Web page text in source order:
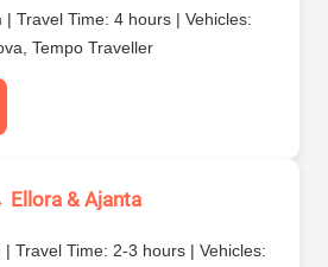
| Travel Time: 4 hours | Vehicles:
Tempo Traveller
& Ajanta
| Travel Time: 2-3 hours | Vehicles: